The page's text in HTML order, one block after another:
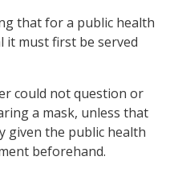
that for a public health
it must first be served
could not question or
a mask, unless that
given the public health
beforehand.